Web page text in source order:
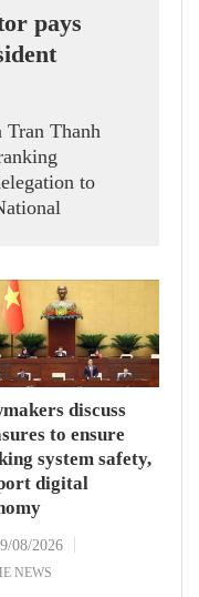
pays
Tran Thanh
to
discuss
to ensure
system safety,
digital
08/2026
NEWS